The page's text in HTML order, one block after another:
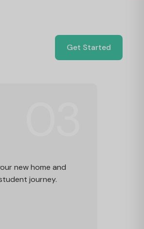
Get Started
new home and
journey.